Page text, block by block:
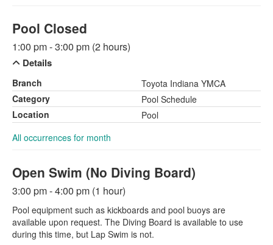
Pool Closed
1:00 pm - 3:00 pm (2 hours)
Details
Branch
Toyota Indiana YMCA
Category
Pool Schedule
Location
Pool
All occurrences for month
Open Swim (No Diving Board)
3:00 pm - 4:00 pm (1 hour)
Pool equipment such as kickboards and pool buoys are
available upon request. The Diving Board is available to use
during this time, but Lap Swim is not.